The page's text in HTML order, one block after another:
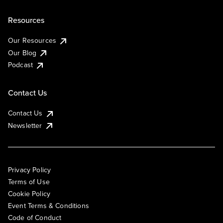
Resources
Our Resources
Our Blog
Podcast
Contact Us
Contact Us
Newsletter
Privacy Policy
Terms of Use
Cookie Policy
Event Terms & Conditions
Code of Conduct